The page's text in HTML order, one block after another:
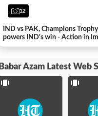
12
IND vs PAK, Champions
powers IND's win - Action in
Babar Azam Latest Web
2023: 5
players
watch
out in
India vs
Pakistan
pre-match
ceremony:
need to
...